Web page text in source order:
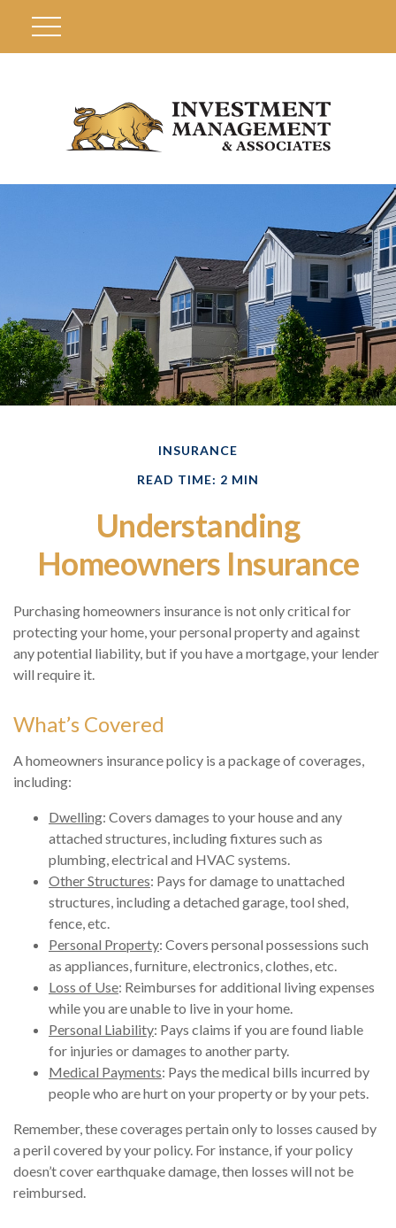
INSURANCE
READ TIME: 2 MIN
Understanding
Homeowners Insurance
Purchasing homeowners insurance is not only critical for
protecting your home, your personal property and against
any potential liability, but if you have a mortgage, your lender
will require it.
What’s Covered
A homeowners insurance policy is a package of coverages,
including:
Dwelling: Covers damages to your house and any
attached structures, including fixtures such as
plumbing, electrical and HVAC systems.
Other Structures: Pays for damage to unattached
structures, including a detached garage, tool shed,
fence, etc.
Personal Property: Covers personal possessions such
as appliances, furniture, electronics, clothes, etc.
Loss of Use: Reimburses for additional living expenses
while you are unable to live in your home.
Personal Liability: Pays claims if you are found liable
for injuries or damages to another party.
Medical Payments: Pays the medical bills incurred by
people who are hurt on your property or by your pets.
Remember, these coverages pertain only to losses caused by
a peril covered by your policy. For instance, if your policy
doesn’t cover earthquake damage, then losses will not be
reimbursed.